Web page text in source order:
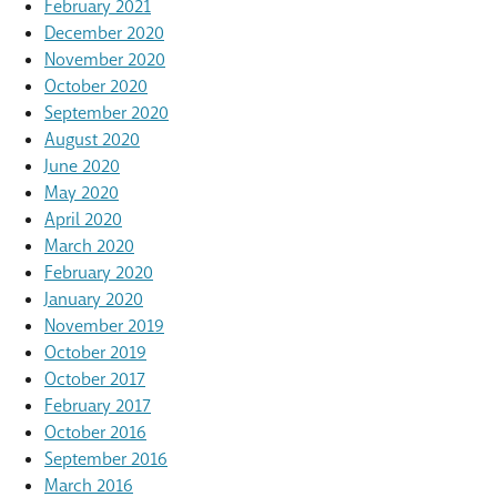
February 2021
December 2020
November 2020
October 2020
September 2020
August 2020
June 2020
May 2020
April 2020
March 2020
February 2020
January 2020
November 2019
October 2019
October 2017
February 2017
October 2016
September 2016
March 2016